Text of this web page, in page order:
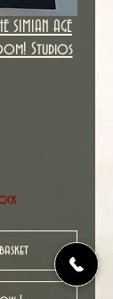
SIMIAN AGE
Studios